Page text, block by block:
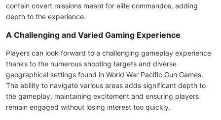
contain covert missions meant for elite commandos, adding
depth to the experience.
A Challenging and Varied Gaming Experience
Players can look forward to a challenging gameplay experience
thanks to the numerous shooting targets and diverse
geographical settings found in World War Pacific Gun Games.
The ability to navigate various areas adds significant depth to
the gameplay, maintaining excitement and ensuring players
remain engaged without losing interest too quickly.